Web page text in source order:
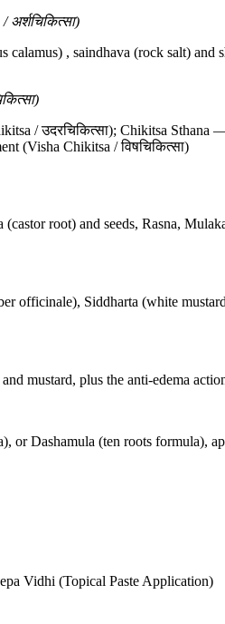
, saindhava (rock salt)
/ उदरचिकित्सा); Chikitsa Sthana
(Visha Chikitsa / विषचिकित्सा)
root) and seeds, Rasna,
officinale), Siddharta (white
mustard, plus the anti-edema
Dashamula (ten roots formula),
Vidhi (Topical Paste Application)